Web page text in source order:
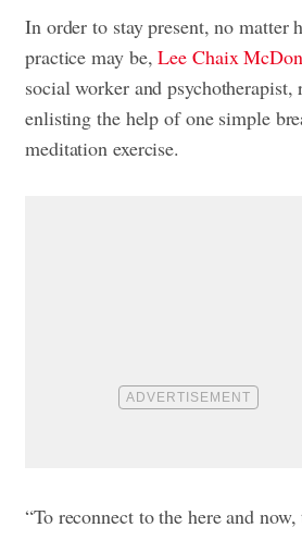
In order to stay present, no matter
practice may be,Lee Chaix
social worker and psychotherapist,
enlisting the help of one simple
meditation exercise.
“To reconnect to the here and